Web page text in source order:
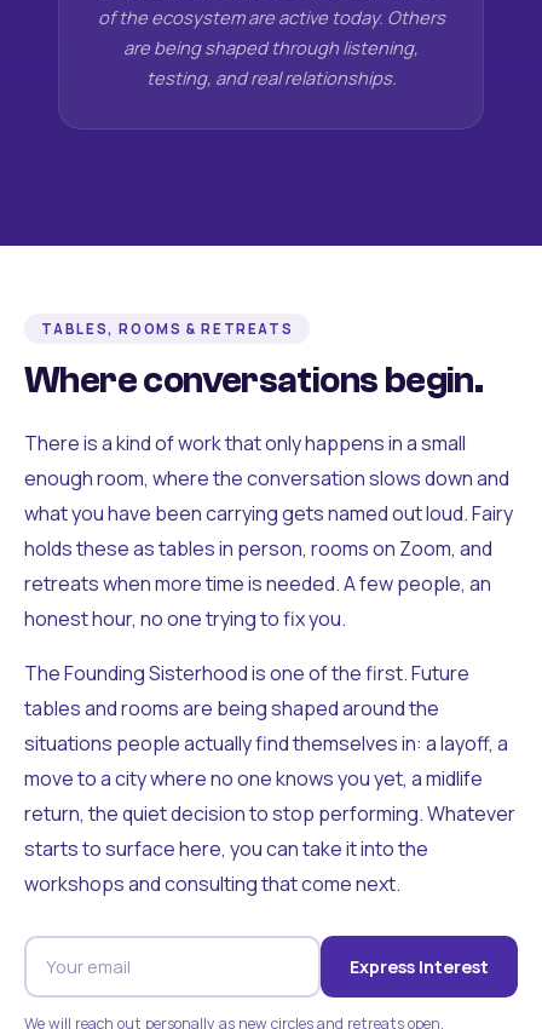
of the ecosystem are active today. Others
are being shaped through listening,
testing, and real relationships.
TABLES, ROOMS & RETREATS
Where conversations begin.
There is a kind of work that only happens in a small
enough room, where the conversation slows down and
what you have been carrying gets named out loud. Fairy
holds these as tables in person, rooms on Zoom, and
retreats when more time is needed. A few people, an
honest hour, no one trying to fix you.
The Founding Sisterhood is one of the first. Future
tables and rooms are being shaped around the
situations people actually find themselves in: a layoff, a
move to a city where no one knows you yet, a midlife
return, the quiet decision to stop performing. Whatever
starts to surface here, you can take it into the
workshops and consulting that come next.
Express Interest
We will reach out personally as new circles and retreats open.